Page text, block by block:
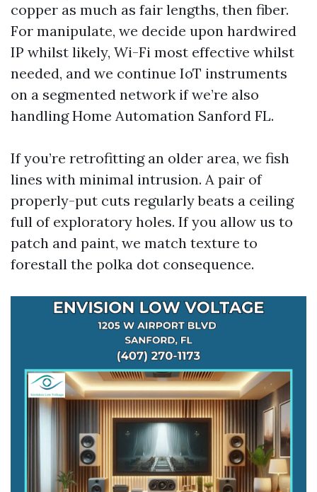
copper as much as fair lengths, then fiber.
For manipulate, we decide upon hardwired
IP whilst likely, Wi-Fi most effective whilst
needed, and we continue IoT instruments
on a segmented network if we’re also
handling Home Automation Sanford FL.
If you’re retrofitting an older area, we fish
lines with minimal intrusion. A pair of
properly-put cuts regularly beats a ceiling
full of exploratory holes. If you allow us to
patch and paint, we match texture to
forestall the polka dot consequence.